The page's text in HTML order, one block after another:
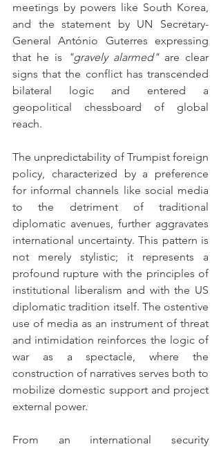
meetings by powers like South Korea,
and the statement by UN Secretary-
General António Guterres expressing
that he is
"gravely alarmed" are clear
signs that the conflict has transcended
bilateral logic and entered a
geopolitical chessboard of global
reach.
The unpredictability of Trumpist foreign
policy, characterized by a preference
for informal channels like social media
to the detriment of traditional
diplomatic avenues, further aggravates
international uncertainty. This pattern is
not merely stylistic; it represents a
profound rupture with the principles of
institutional liberalism and with the US
diplomatic tradition itself. The ostentive
use of media as an instrument of threat
and intimidation reinforces the logic of
war as a spectacle, where the
construction of narratives serves both to
mobilize domestic support and project
external power.
From an international security